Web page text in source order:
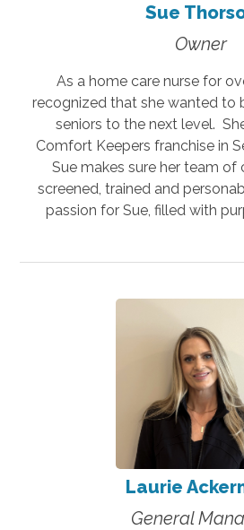
Sue
Owner
As a home care nurse for
recognized that she wanted to
seniors to the next level.
Comfort Keepers franchise in
Sue makes sure her team of
screened, trained and
passion for Sue, filled with
Laurie
General